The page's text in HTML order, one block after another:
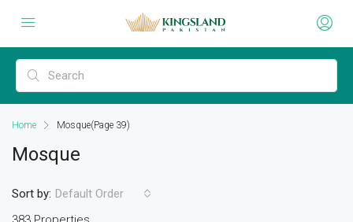
Home Mosque(Page 39)
Mosque
Sort by: Default Order